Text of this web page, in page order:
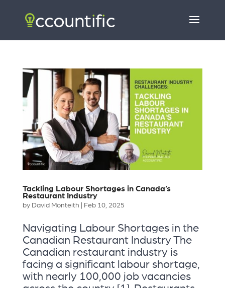
Tackling Labour Shortages in Canada’s
Restaurant Industry
by David Monteith Feb 10, 2025
Navigating Labour Shortages in the
Canadian Restaurant Industry The
Canadian restaurant industry is
facing a significant labour shortage,
with nearly 100,000 job vacancies